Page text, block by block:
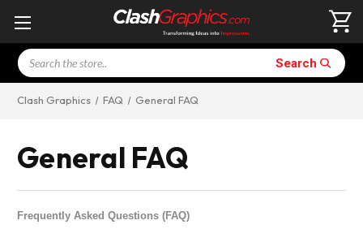
Search Search
Clash Graphics FAQ General FAQ
General FAQ
Frequently Asked Questions (FAQ)